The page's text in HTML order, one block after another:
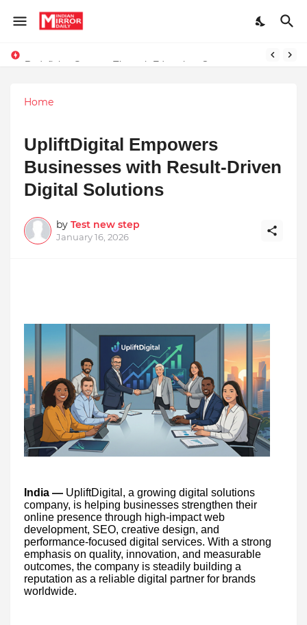
Home
UpliftDigital Empowers
Businesses with Result-Driven
Digital Solutions
by Test new step
January 16, 2026
India — UpliftDigital, a growing digital solutions
company, is helping businesses strengthen their
online presence through high-impact web
development, SEO, creative design, and
performance-focused digital services. With a strong
emphasis on quality, innovation, and measurable
outcomes, the company is steadily building a
reputation as a reliable digital partner for brands
worldwide.